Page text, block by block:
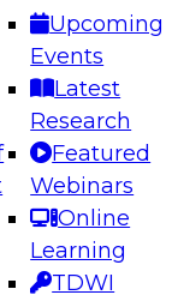
Upcoming
Events
Latest
Research
Featured
Webinars
Online
Learning
TDWI
Future:
how to take